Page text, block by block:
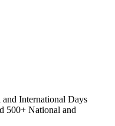
International Days
500+ National and